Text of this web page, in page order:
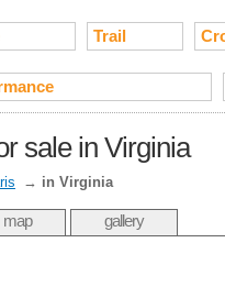
Trail
sale in Virginia
→ in Virginia
map gallery